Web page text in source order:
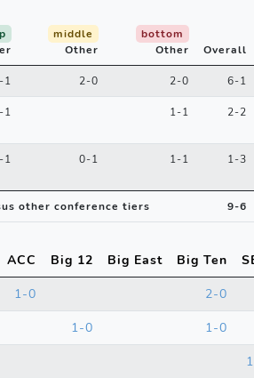
middle
Other
bottom
Other
Overall
1 2-0 2-0 6-1
1 1-1 2-2
1 0-1 1-1 1-3
other conference tiers 9-6
ACC Big 12 Big East Big Ten
1-0
2-0
1-0
1-0